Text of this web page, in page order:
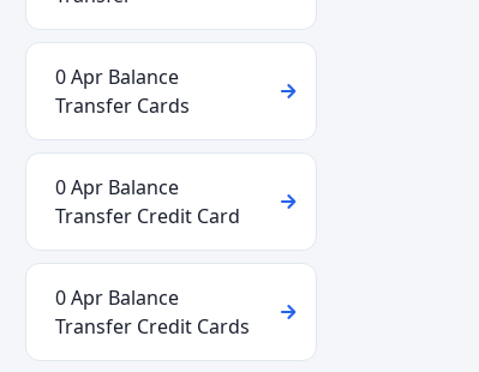
0 Apr Balance
Transfer Cards
0 Apr Balance
Transfer Credit Card
0 Apr Balance
Transfer Credit Cards